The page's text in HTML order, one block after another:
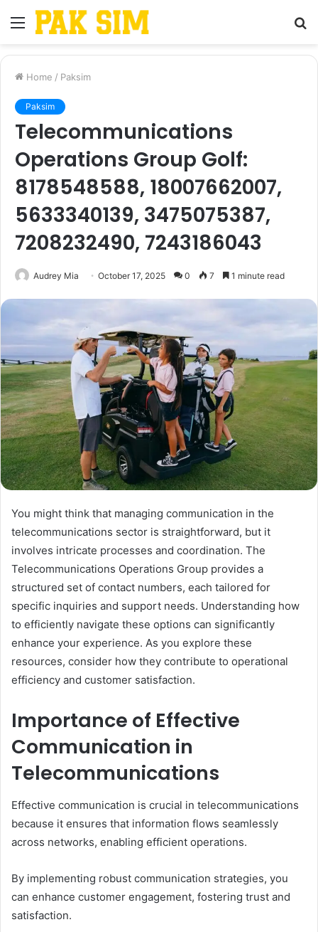
Menu
Home / Paksim
Paksim
Telecommunications
Operations Group Golf:
8178548588, 18007662007,
5633340139, 3475075387,
7208232490, 7243186043
Audrey Mia October 17, 2025 0 7 1 minute read
You might think that managing communication in the
telecommunications sector is straightforward, but it
involves intricate processes and coordination. The
Telecommunications Operations Group provides a
structured set of contact numbers, each tailored for
specific inquiries and support needs. Understanding how
to efficiently navigate these options can significantly
enhance your experience. As you explore these
resources, consider how they contribute to operational
efficiency and customer satisfaction.
Importance of Effective
Communication in
Telecommunications
Effective communication is crucial in telecommunications
because it ensures that information flows seamlessly
across networks, enabling efficient operations.
By implementing robust communication strategies, you
can enhance customer engagement, fostering trust and
satisfaction.